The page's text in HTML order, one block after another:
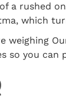
a rushed
which
weighing
so you